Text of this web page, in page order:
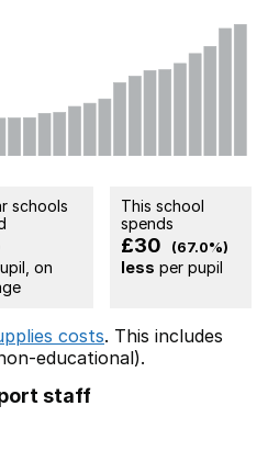
schools
on
This school
spends
£30 (67.0%)
less per pupil
costs. This includes
educational).
staff